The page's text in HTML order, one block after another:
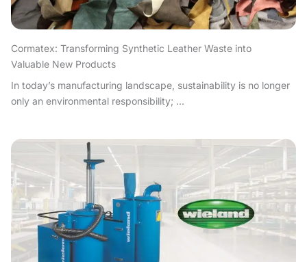
Cormatex: Transforming Synthetic Leather Waste into
Valuable New Products
In today’s manufacturing landscape, sustainability is no longer
only an environmental responsibility; ...